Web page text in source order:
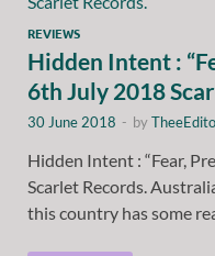
REVIEWS
Hidden Intent :
6th July 2018
30 June 2018 - by
Hidden Intent : “Fear,
Scarlet Records.
this country has some